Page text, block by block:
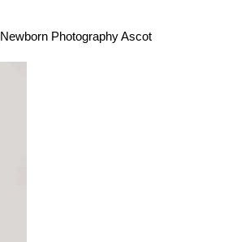
Newborn Photography Ascot